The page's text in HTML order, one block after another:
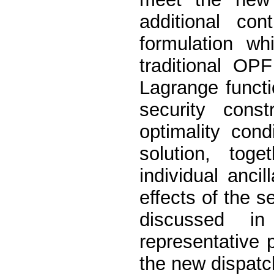
additional
formulation
traditional
Lagrange
security
optimality
solution,
individual
effects of the
discussed
representative
the new